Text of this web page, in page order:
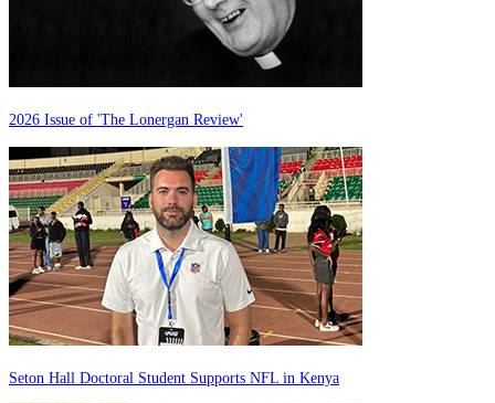
2026 Issue of 'The Lonergan Review'
Seton Hall Doctoral Student Supports NFL in Kenya